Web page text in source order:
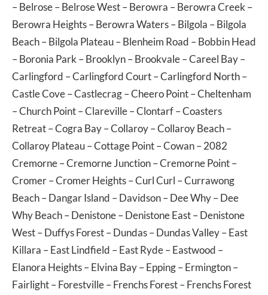
–Belrose–Belrose West–Berowra –Berowra Creek –
Berowra Heights–Berowra Waters–Bilgola –Bilgola
Beach–Bilgola Plateau–Blenheim Road –Bobbin Head
–Boronia Park –Brooklyn–Brookvale–Careel Bay–
Carlingford –Carlingford Court–Carlingford North–
Castle Cove–Castlecrag–Cheero Point–Cheltenham
–Church Point–Clareville–Clontarf–Coasters
Retreat–Cogra Bay–Collaroy–Collaroy Beach–
Collaroy Plateau–Cottage Point–Cowan– 2082
Cremorne–Cremorne Junction–Cremorne Point–
Cromer–Cromer Heights–Curl Curl –Currawong
Beach–Dangar Island –Davidson–Dee Why–Dee
Why Beach–Denistone–Denistone East–Denistone
West–Duffys Forest–Dundas–Dundas Valley–East
Killara –East Lindfield –East Ryde–Eastwood –
Elanora Heights–Elvina Bay–Epping–Ermington–
Fairlight–Forestville–Frenchs Forest–Frenchs Forest